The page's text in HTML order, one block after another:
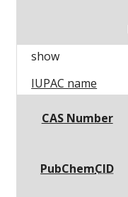
show
IUPAC name
CAS Number
PubChemCID